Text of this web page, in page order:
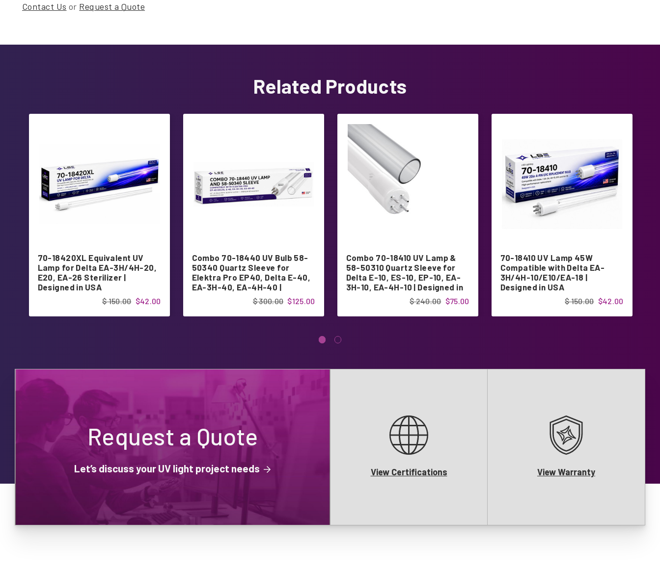
Contact Us or Request a Quote
Related Products
70-18420XL Equivalent UV
Lamp for Delta EA-3H/4H-20,
E20, EA-26 Sterilizer |
Designed in USA
$42.00
$ 150.00
Combo 70-18440 UV Bulb 58-
50340 Quartz Sleeve for
Elektra Pro EP40, Delta E-40,
EA-3H-40, EA-4H-40 |
Designed in USA
$125.00
$ 300.00
Combo 70-18410 UV Lamp &
58-50310 Quartz Sleeve for
Delta E-10, ES-10, EP-10, EA-
3H-10, EA-4H-10 | Designed in
$75.00
$ 240.00
70-18410 UV Lamp 45W
Compatible with Delta EA-
3H/4H-10/E10/EA-18 |
Designed in USA
$42.00
$ 150.00
Request a Quote
Let’s discuss your UV light project needs View Certifications View Warranty